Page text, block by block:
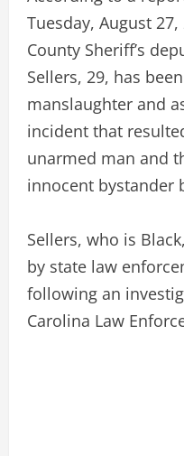
Tuesday, August
County Sheriff’s
Sellers, 29, has
manslaughter and
incident that
unarmed man and
innocent bystander
Sellers, who is
by state law
following an
Carolina Law